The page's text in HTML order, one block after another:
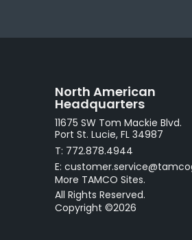
North American
Headquarters
11675 SW Tom Mackie Blvd.
Port St. Lucie, FL 34987
T: 772.878.4944
E:
More TAMCO Sites.
All Rights Reserved.
Copyright ©2026